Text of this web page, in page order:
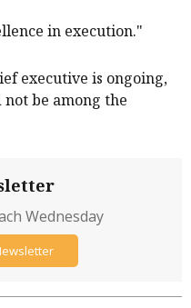
in execution."
executive is ongoing,
be among the
Wednesday